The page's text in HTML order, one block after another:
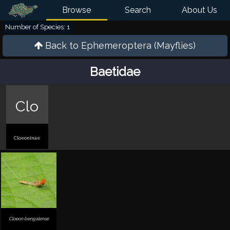
Browse Search About Us
Back to Ephemeroptera (Mayflies)
Baetidae
Clo
Cloeoninae
Number of Species: 1
Cloeon bengalense